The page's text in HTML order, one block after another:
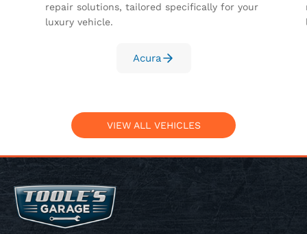
repair solutions, tailored specifically for your
luxury vehicle.
Acura
VIEW ALL VEHICLES